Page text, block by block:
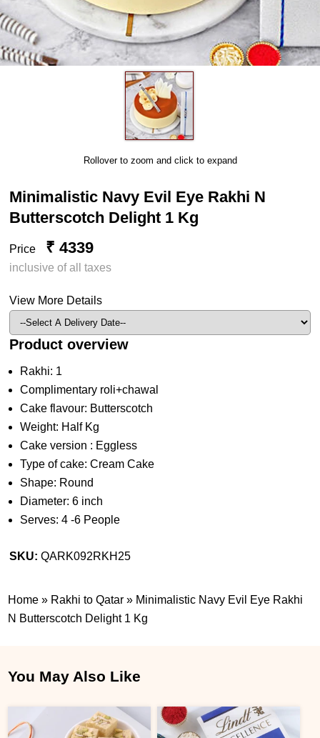
Rollover to zoom and click to expand
Minimalistic Navy Evil Eye Rakhi N
Butterscotch Delight 1 Kg
Price ₹ 4339
inclusive of all taxes
View More Details
Product overview
Rakhi: 1
Complimentary roli+chawal
Cake flavour: Butterscotch
Weight: Half Kg
Cake version : Eggless
Type of cake: Cream Cake
Shape: Round
Diameter: 6 inch
Serves: 4 -6 People
SKU:QARK092RKH25
Home » Rakhi to Qatar » Minimalistic Navy Evil Eye Rakhi
N Butterscotch Delight 1 Kg
You May Also Like